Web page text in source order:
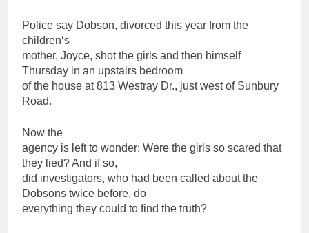
Police say Dobson, divorced this year from the
children‘s
mother, Joyce, shot the girls and then himself
Thursday in an upstairs bedroom
of the house at 813 Westray Dr., just west of Sunbury
Road.
Now the
agency is left to wonder: Were the girls so scared that
they lied? And if so,
did investigators, who had been called about the
Dobsons twice before, do
everything they could to find the truth?